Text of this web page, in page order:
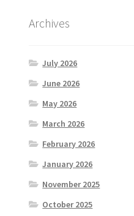
Archives
July 2026
June 2026
May 2026
March 2026
February 2026
January 2026
November 2025
October 2025